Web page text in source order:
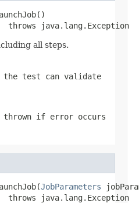
throws java.lang.Exception
all steps.
the test can validate
if error occurs
JobParameters
throws java.lang.Exception